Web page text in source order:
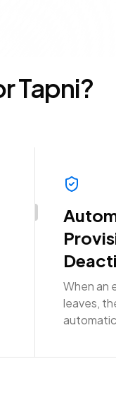
Tapni?
When an
leaves,